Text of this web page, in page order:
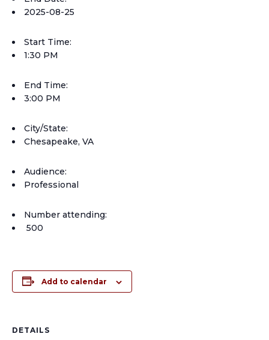
2025-08-25
Start Time:
1:30 PM
End Time:
3:00 PM
City/State:
Chesapeake, VA
Audience:
Professional
Number attending:
500
Add to calendar
DETAILS